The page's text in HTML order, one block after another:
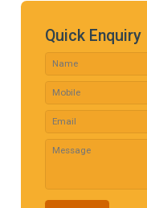
Quick Enquiry